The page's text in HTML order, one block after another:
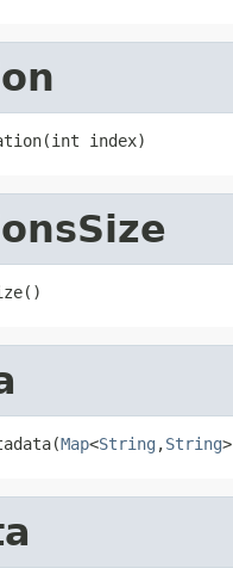
index)
Map<String ,String